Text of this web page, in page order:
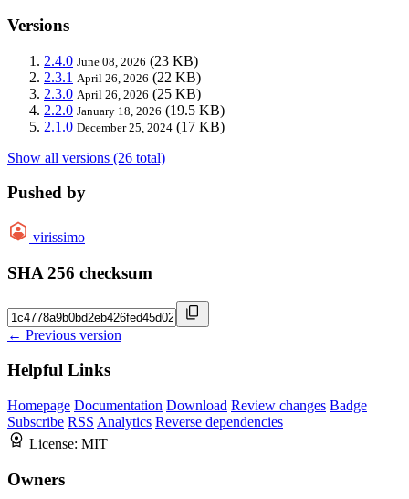
Versions
2.4.0 June 08, 2026 (23 KB)
2.3.1 April 26, 2026 (22 KB)
2.3.0 April 26, 2026 (25 KB)
2.2.0 January 18, 2026 (19.5 KB)
2.1.0 December 25, 2024 (17 KB)
Show all versions (26 total)
Pushed by
virissimo
SHA 256 checksum
← Previous version
Helpful Links
Homepage Documentation Download Review changes Badge
Subscribe RSS Analytics Reverse dependencies
License: MIT
Owners